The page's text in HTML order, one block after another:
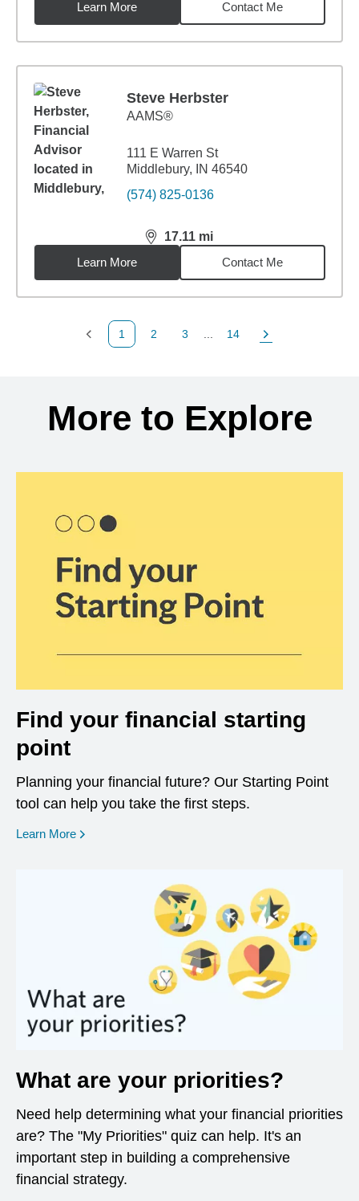
Learn More Contact Me
Steve Herbster
AAMS®
111 E Warren St
Middlebury, IN 46540
(574) 825-0136
17.11 mi
distance,17.11miles
Learn More
Contact Me
Previous Page
1
Page
2
Page
3
Page
14
Next Page
More to Explore
Find your financial starting
point
Planning your financial future? Our Starting Point
tool can help you take the first steps.
Learn More opens in a new window
What are your priorities?
Need help determining what your financial priorities
are? The "My Priorities" quiz can help. It's an
important step in building a comprehensive
financial strategy.